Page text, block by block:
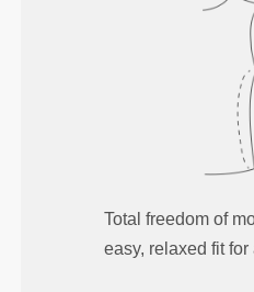
Total freedom of
easy, relaxed fit